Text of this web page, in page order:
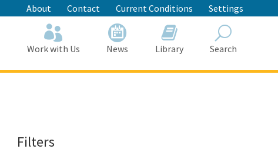
About Contact Current Conditions Settings
Work with Us News Library Search
Filters